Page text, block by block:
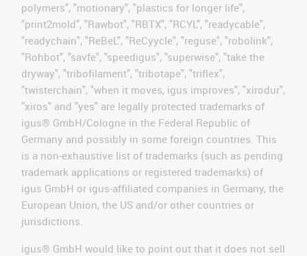
polymers", "motionary", "plastics for longer life",
"print2mold", "Rawbot", "RBTX", "RCYL", "readycable",
"readychain", "ReBeL", "ReCyycle", "reguse", "robolink",
"Rohbot", "savfe", "speedigus", "superwise", "take the
dryway", "tribofilament", "tribotape", "triflex",
"twisterchain", "when it moves, igus improves", "xirodur",
"xiros" and "yes" are legally protected trademarks of
igus® GmbH/Cologne in the Federal Republic of
Germany and possibly in some foreign countries. This
is a non-exhaustive list of trademarks (such as pending
trademark applications or registered trademarks) of
igus GmbH or igus-affiliated companies in Germany, the
European Union, the US and/or other countries or
jurisdictions.
igus® GmbH would like to point out that it does not sell